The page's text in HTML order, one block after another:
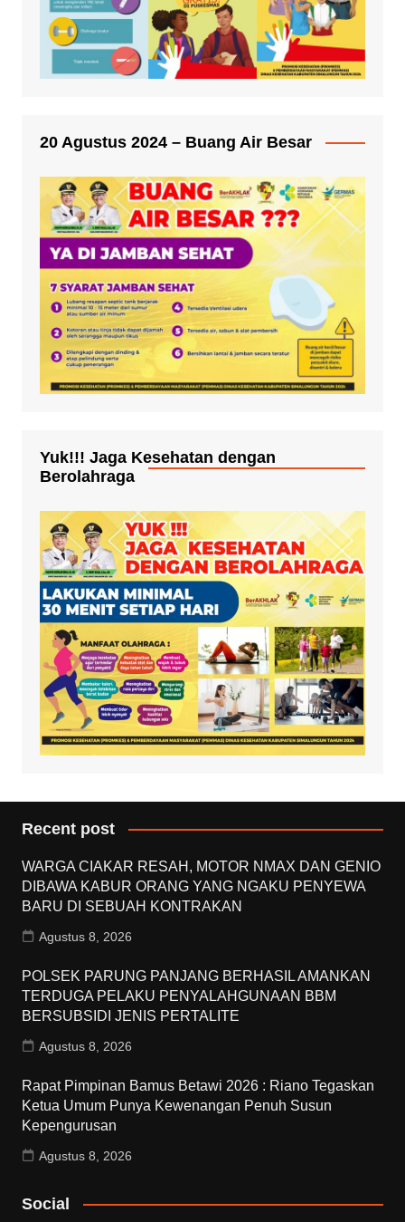
20 Agustus 2024 – Buang Air Besar
Yuk!!! Jaga Kesehatan dengan
Berolahraga
Recent post
WARGA CIAKAR RESAH, MOTOR NMAX DAN GENIO
DIBAWA KABUR ORANG YANG NGAKU PENYEWA
BARU DI SEBUAH KONTRAKAN
Agustus 8, 2026
POLSEK PARUNG PANJANG BERHASIL AMANKAN
TERDUGA PELAKU PENYALAHGUNAAN BBM
BERSUBSIDI JENIS PERTALITE
Agustus 8, 2026
Rapat Pimpinan Bamus Betawi 2026 : Riano Tegaskan
Ketua Umum Punya Kewenangan Penuh Susun
Kepengurusan
Agustus 8, 2026
Social